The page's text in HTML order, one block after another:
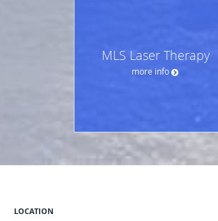
MLS Laser Therapy
more info
LOCATION